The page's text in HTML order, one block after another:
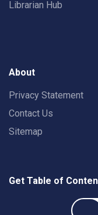
Librarian Hub
About
Privacy Statement
Contact Us
Sitemap
Get Table of